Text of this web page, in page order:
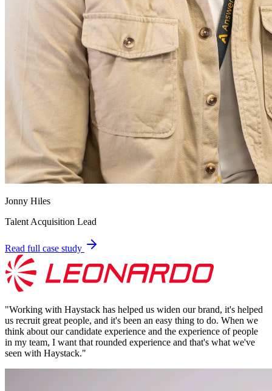
Jonny Hiles
Talent Acquisition Lead
Read full case study
"Working with Haystack has helped us widen our brand, it's helped
us recruit great people, and it's been an easy thing to do. When we
think about our candidate experience and the experience of people
in my team, I want that rounded experience and that's what we've
seen with Haystack."